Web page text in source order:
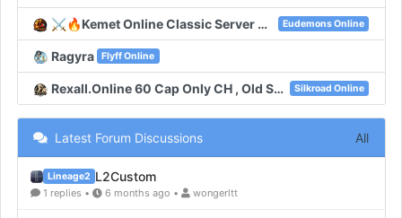
⚔️🔥Kemet Online Classic Server With 100 Online🔥⚔️ Eudemons Online
Ragyra Flyff Online
Rexall.Online 60 Cap Only CH , Old System , New Unique , New Map Silkroad Online
Latest Forum Discussions All
Lineage2 L2Custom
1 replies • 6 months ago • wongerltt